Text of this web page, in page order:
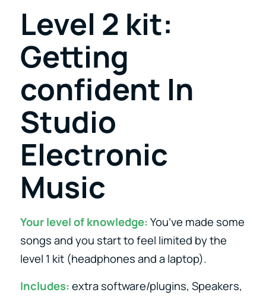
Level 2 kit:
Getting
confident In
Studio
Electronic
Music
Your level of knowledge:You’ve made some
songs and you start to feel limited by the
level 1 kit (headphones and a laptop).
Includes:extra software/plugins, Speakers,